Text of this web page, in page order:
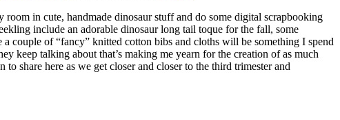
in cute, handmade dinosaur stuff and do some digital scrapbooking
include an adorable dinosaur long tail toque for the fall, some
couple of “fancy” knitted cotton bibs and cloths will be something I spend
keep talking about that’s making me yearn for the creation of as much
share here as we get closer and closer to the third trimester and